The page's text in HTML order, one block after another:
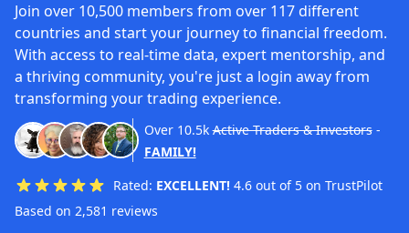
Join over 10,500 members from over 117 different
countries and start your journey to financial freedom.
With access to real-time data, expert mentorship, and
a thriving community, you're just a login away from
transforming your trading experience.
Over 10.5k Active Traders & Investors-
FAMILY!
Rated: EXCELLENT! 4.6 out of 5 on TrustPilot
Based on 2,581 reviews